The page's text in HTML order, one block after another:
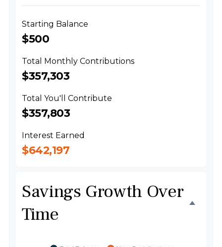
Starting Balance
$500
Total Monthly Contributions
$357,303
Total You'll Contribute
$357,803
Interest Earned
$642,197
Savings Growth Over
Time